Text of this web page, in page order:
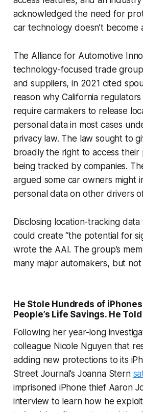
acknowledged the need for
car technology doesn’t become
The Alliance for Automotive
technology-focused trade
and suppliers, in 2021 cited
reason why California
require carmakers to release
personal data in most cases
privacy law. The law sought to
broadly the right to access their
being tracked by companies.
argued some car owners might
personal data on other drivers
Disclosing location-tracking
could create “the potential for
wrote the AAI. The group’s
many major automakers, but not
He Stole Hundreds of
People’s Life Savings. He Told
Following her year-long
colleague Nicole Nguyen that
adding new protections to its
Street Journal’s Joanna Stern
imprisoned iPhone thief Aaron
interview to learn how he